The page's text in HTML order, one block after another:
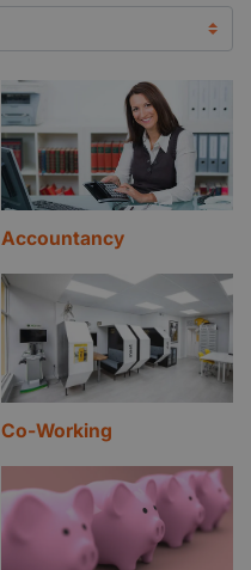
Accountancy
Co-Working